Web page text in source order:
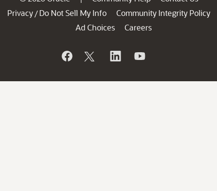
Privacy / Do Not Sell My Info
Community Integrity Policy
Ad Choices
Careers